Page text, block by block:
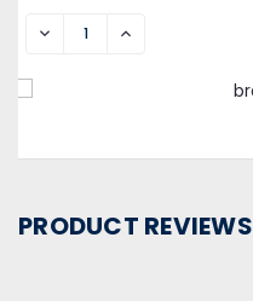
DECREASEINCREASE
PRODUCT REVIEWS